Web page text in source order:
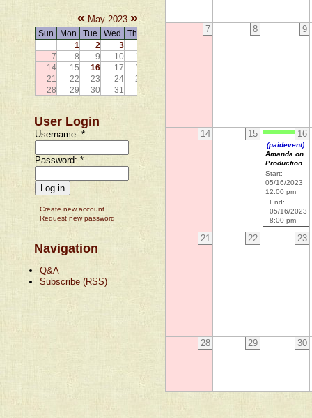
« May 2023 »
Sun Mon Tue Wed Thu
1
2 3
7
8 9 10 11
14
15 16 17 18
21
22 23 24 25
28
29 30 31
User Login
Username:*
Password:*
Create new account
Request new password
Navigation
Q&A
Subscribe (RSS)
7 8 9
14 15 16
(paidevent)
Amanda on
Production
Start:
05/16/2023
12:00 pm
End:
05/16/2023
8:00 pm
21 22 23
28 29 30